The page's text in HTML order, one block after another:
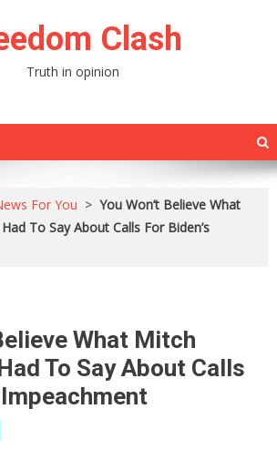
Clash
Truth in opinion
For You > You Won’t Believe What
To Say About Calls For Biden’s
What Mitch
To Say About Calls
Impeachment